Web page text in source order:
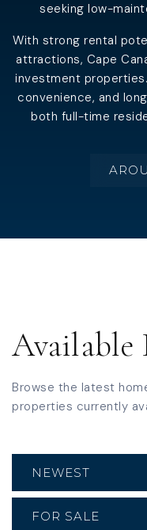
seeking low-
With strong rental
attractions, Cape
investment
convenience, and
both full-time
Available
Browse the latest
properties currently
NEWEST
FOR SALE